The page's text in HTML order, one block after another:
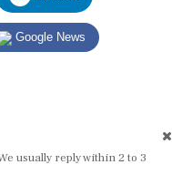
Google News
usually reply within 2 to 3